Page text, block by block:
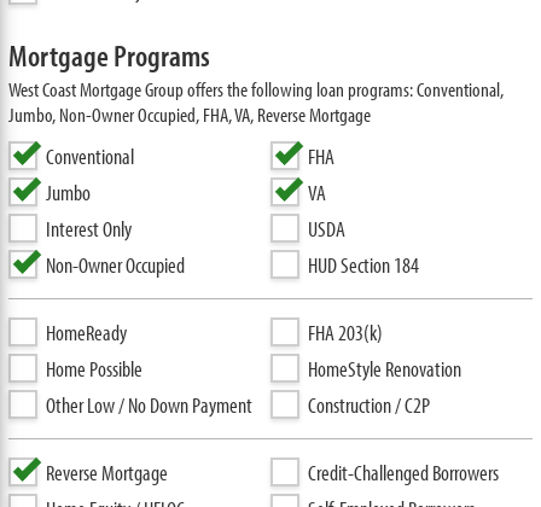
Mortgage Programs
West Coast Mortgage Group offers the following loan programs: Conventional,
Jumbo, Non-Owner Occupied, FHA, VA, Reverse Mortgage
Conventional
Jumbo
Interest Only
Non-Owner Occupied
FHA
VA
USDA
HUD Section 184
HomeReady
Home Possible
Other Low / No Down Payment
FHA 203(k)
HomeStyle Renovation
Construction / C2P
Reverse Mortgage
Credit-Challenged Borrowers